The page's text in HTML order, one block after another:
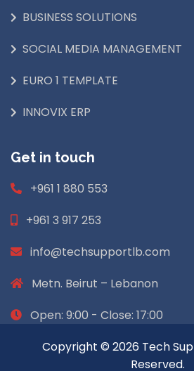
BUSINESS SOLUTIONS
SOCIAL MEDIA MANAGEMENT
EURO 1 TEMPLATE
INNOVIX ERP
Get in touch
+961 1 880 553
+961 3 917 253
info@techsupportlb.com
Metn. Beirut – Lebanon
Open: 9:00 - Close: 17:00
Copyright © 2026 Tech
Reserved.